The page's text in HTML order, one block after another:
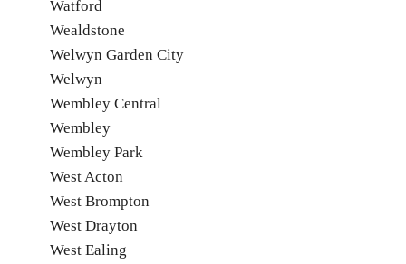
Watford
Wealdstone
Welwyn Garden City
Welwyn
Wembley Central
Wembley
Wembley Park
West Acton
West Brompton
West Drayton
West Ealing